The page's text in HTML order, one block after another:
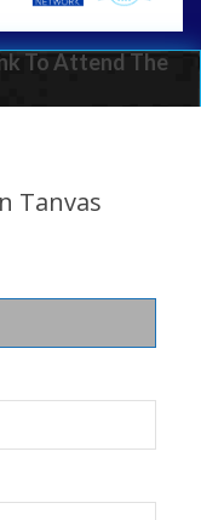
To Attend The
Tanvas